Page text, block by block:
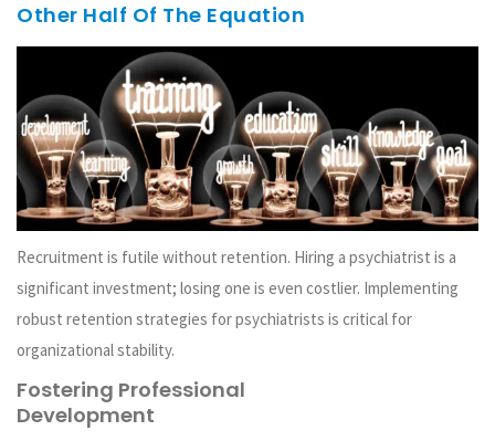
Other Half Of The Equation
Recruitment is futile without retention. Hiring a psychiatrist is a
significant investment; losing one is even costlier. Implementing
robust retention strategies for psychiatrists is critical for
organizational stability.
Fostering Professional
Development